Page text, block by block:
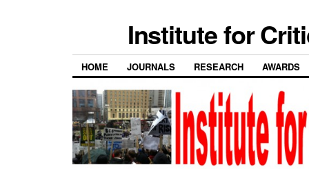
Institute for
HOME JOURNALS RESEARCH AWARDS